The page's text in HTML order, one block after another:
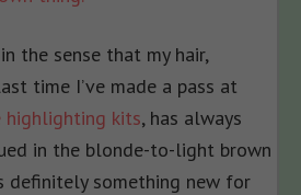
the sense that my hair,
time I’ve made a pass at
highlighting kits, has always
in the blonde-to-light brown
definitely something new for